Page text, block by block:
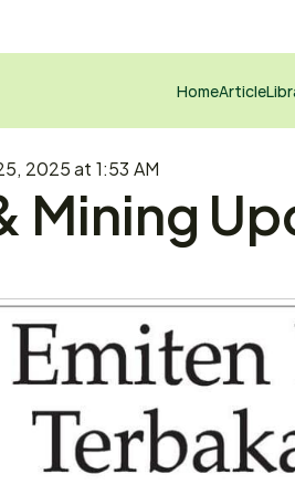
HomeArticle
2025 at 1:53 AM
Mining